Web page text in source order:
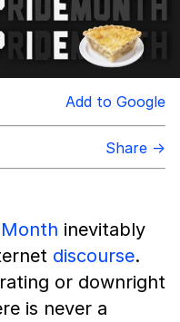
Add to Google
Share →
inevitably
discourse.
or downright
is never a